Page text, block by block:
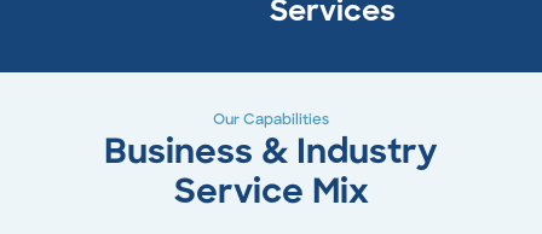
Services
Our Capabilities
Business & Industry
Service Mix